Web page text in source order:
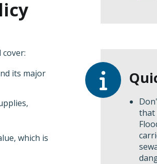
its major
which is
that